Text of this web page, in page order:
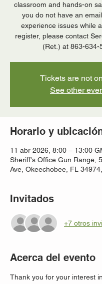
classroom and hands-on
you do not have an
experience issues while
register, please contact
(Ret.) at 863-634-
Tickets are not
See other
Horario y
11 abr 2026, 8:00 – 13:00
Sheriff's Office Gun Range,
Ave, Okeechobee, FL
Invitados
+7 otros
Acerca del evento
Thank you for your interest